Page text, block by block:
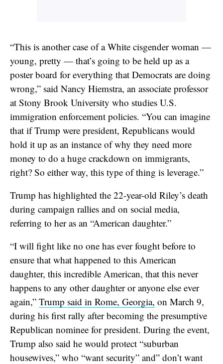
“This is another case of a White cisgender woman —
young, pretty — that’s going to be held up as a
poster board for everything that Democrats are doing
wrong,” said Nancy Hiemstra, an associate professor
at Stony Brook University who studies U.S.
immigration enforcement policies. “You can imagine
that if Trump were president, Republicans would
hold it up as an instance of why they need more
money to do a huge crackdown on immigrants,
right? So either way, this type of thing is leverage.”
Trump has highlighted the 22-year-old Riley’s death
during campaign rallies and on social media,
referring to her as an “American daughter.”
“I will fight like no one has ever fought before to
ensure that what happened to this American
daughter, this incredible American, that this never
happens to any other daughter or anyone else ever
again,” Trump said in Rome, Georgia, on March 9,
during his first rally after becoming the presumptive
Republican nominee for president. During the event,
Trump also said he would protect “suburban
housewives,” who “want security” and” don’t want